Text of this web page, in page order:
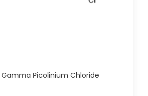
Picolinium Chloride